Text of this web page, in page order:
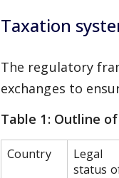
Taxation
The regulatory
exchanges to
Table 1: Outline
Country
Legal
status